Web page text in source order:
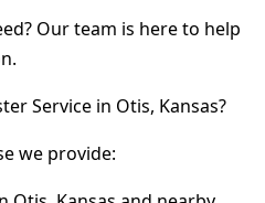
Our team is here to help
Service in Otis, Kansas?
we provide: